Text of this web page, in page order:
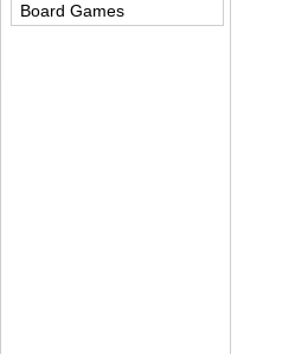
Board Games